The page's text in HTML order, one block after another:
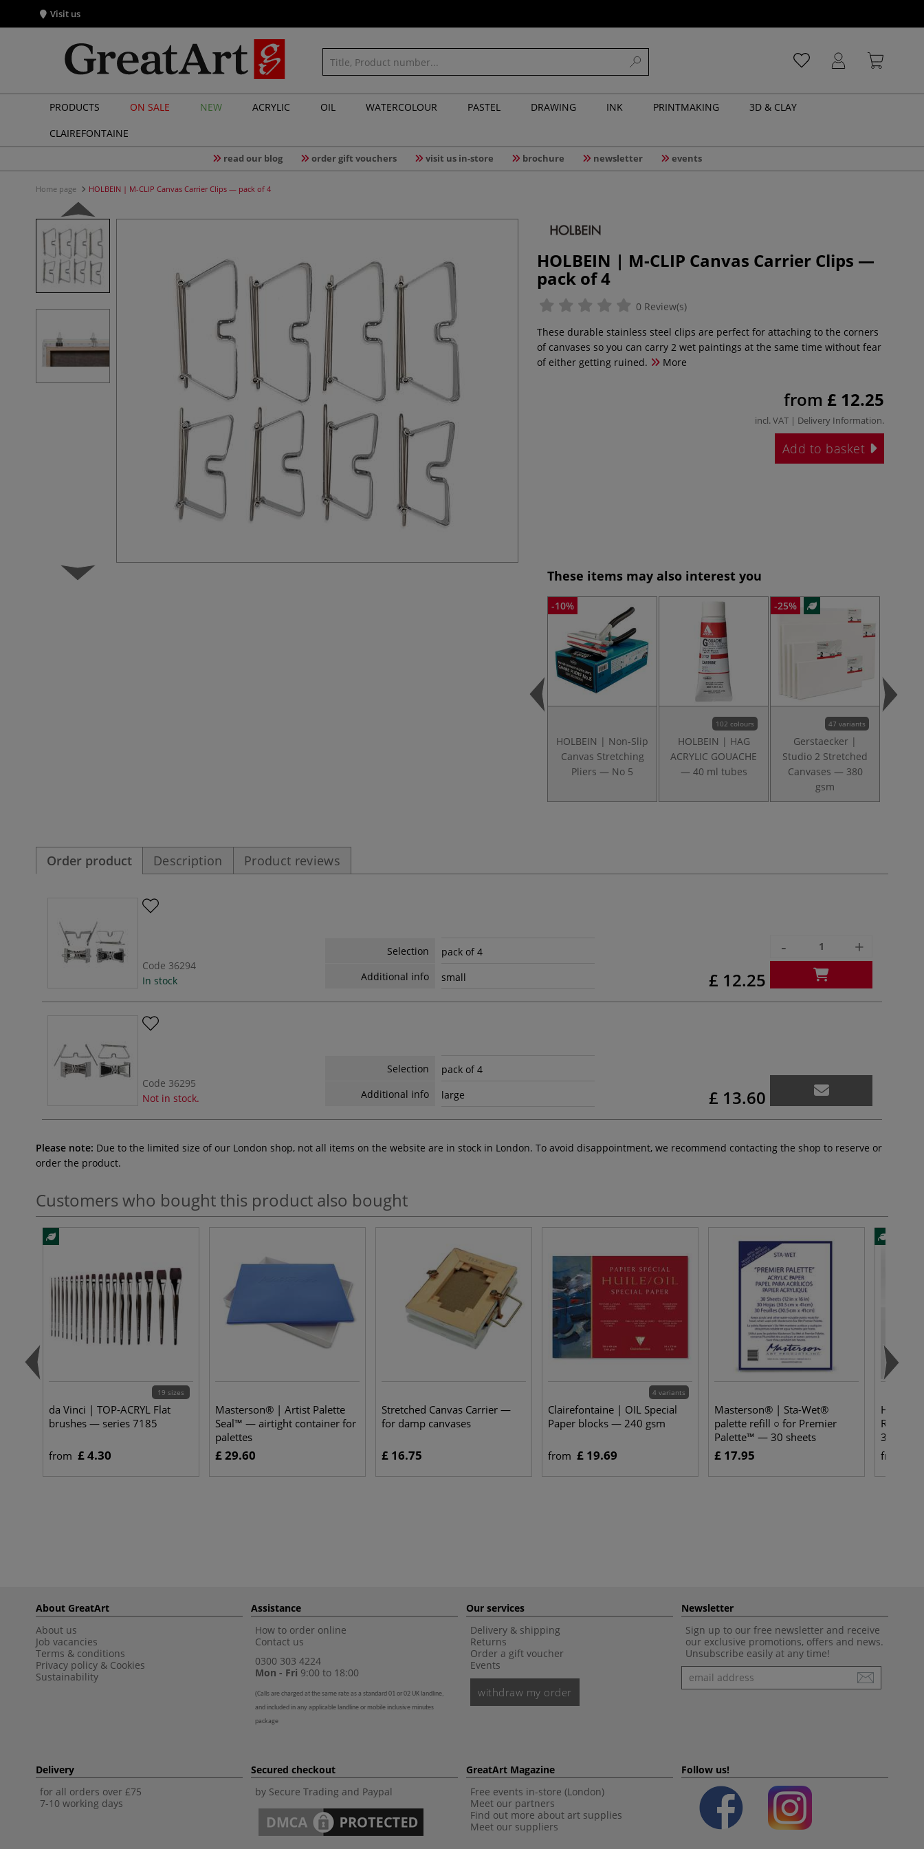
Visit us
PRODUCTS ON SALE NEW ACRYLIC OIL WATERCOLOUR PASTEL DRAWING INK PRINTMAKING
3D & CLAY
CLAIREFONTAINE
read our blog order gift vouchers visit us in-store brochure newsletter events
Home page HOLBEIN | M-CLIP Canvas Carrier Clips — pack of 4
HOLBEIN | M-CLIP Canvas Carrier Clips —
pack of 4
0 Review(s)
These durable stainless steel clips are perfect for attaching to the corners
of canvases so you can carry 2 wet paintings at the same time without fear
of either getting ruined.
More
from £ 12.25
incl. VAT | Delivery Information.
Add to basket
These items may also interest you
-10%
HOLBEIN | Non-Slip
Canvas Stretching
Pliers — No 5
102 colours
HOLBEIN | HAG
ACRYLIC GOUACHE
— 40 ml tubes
-25%
47 variants
Gerstaecker |
Studio 2 Stretched
Canvases — 380
gsm
Order product Description Product reviews
Code 36294
In stock
Selection
pack of 4
Additional info
small £ 12.25
- +
Code 36295
Not in stock.
Selection
pack of 4
Additional info
large £ 13.60
Please note: Due to the limited size of our London shop, not all items on the website are in stock in London. To avoid disappointment, we recommend contacting the shop to reserve or
order the product.
Customers who bought this product also bought
19 sizes
da Vinci | TOP-ACRYL Flat
brushes — series 7185
from £ 4.30
Masterson® | Artist Palette
Seal™ — airtight container for
palettes
£ 29.60
Stretched Canvas Carrier —
for damp canvases
£ 16.75
4 variants
Clairefontaine | OIL Special
Paper blocks — 240 gsm
from £ 19.69
Masterson® | Sta-Wet®
palette refill ○ for Premier
Palette™ — 30 sheets
£ 17.95
ROUGE
325 gsm
from
About GreatArt
About us
Job vacancies
Terms & conditions
Privacy policy & Cookies
Sustainability
Assistance
How to order online
Contact us
0300 303 4224
Mon - Fri 9:00 to 18:00
(Calls are charged at the same rate as a standard 01 or 02 UK landline,
and included in any applicable landline or mobile inclusive minutes
package
Our services
Delivery & shipping
Returns
Order a gift voucher
Events
withdraw my order
Newsletter
Sign up to our free newsletter and receive
our exclusive promotions, offers and news.
Unsubscribe easily at any time!
Newsletter
Delivery
for all orders over £75
7-10 working days
Secured checkout
by Secure Trading and Paypal
GreatArt Magazine
Free events in-store (London)
Meet our partners
Find out more about art supplies
Meet our suppliers
Follow us!